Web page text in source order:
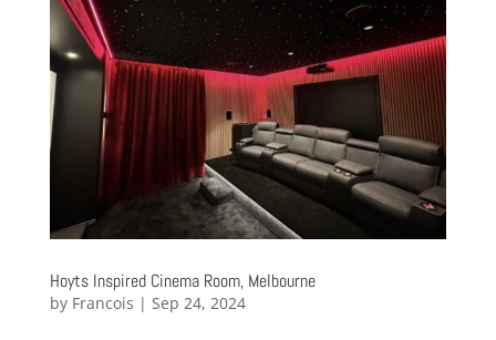
Hoyts Inspired Cinema Room, Melbourne
by Francois | Sep 24, 2024